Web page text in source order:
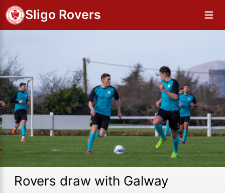
Sligo Rovers
Rovers draw with Galway